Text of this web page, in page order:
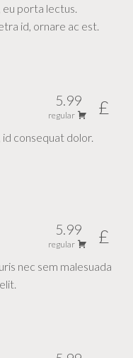
porta lectus.
id, ornare ac est.
5.99
regular £
consequat dolor.
5.99
regular £
nec sem malesuada